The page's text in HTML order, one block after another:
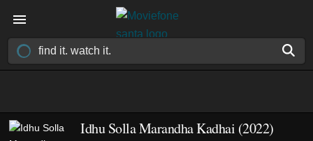
Idhu Solla Marandha Kadhai (2022)